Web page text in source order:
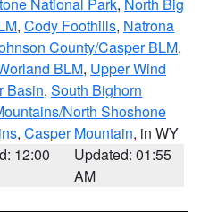
, Cody Foothills, Natrona
County/Casper BLM,
BLM, Upper Wind
Basin, South Bighorn
North Shoshone
, Casper Mountain, in WY
12:00
Updated: 01:55
AM